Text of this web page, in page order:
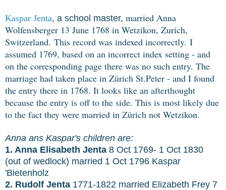
Kaspar Jenta, a school master, married Anna
Wolfensberger 13 June 1768 in Wetzikon, Zurich,
Switzerland. This record was indexed incorrectly. I
assumed 1769, based on an incorrect index setting - and
on the corresponding page there was no such entry. The
marriage had taken place in Zürich St.Peter - and I found
the entry there in 1768. It looks like an afterthought
because the entry is off to the side. This is most likely due
to the fact they were married in Zürich not Wetzikon.
Anna ans Kaspar's children are:
1. Anna Elisabeth Jenta 8 Oct 1769- 1 Oct 1830
(out of wedlock) married 1 Oct 1796 Kaspar
'Bietenholz
2. Rudolf Jenta 1771-1822 married Elizabeth Frey 7